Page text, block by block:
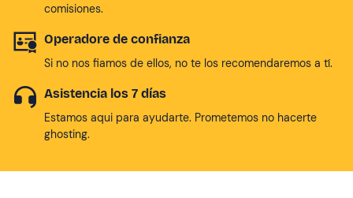
comisiones.
Operadore de confianza
Si no nos fiamos de ellos, no te los recomendaremos a tí.
Asistencia los 7 días
Estamos aqui para ayudarte. Prometemos no hacerte
ghosting.